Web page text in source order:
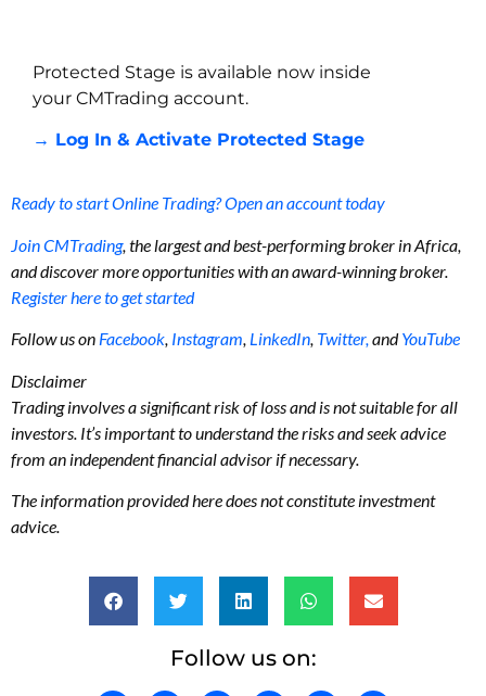
Protected Stage is available now inside
your CMTrading account.
→ Log In & Activate Protected Stage
Ready to start Online Trading? Open an account today
Join CMTrading, the largest and best-performing broker in Africa,
and discover more opportunities with an award-winning broker.
Register here to get started
Follow us on Facebook, Instagram, LinkedIn, Twitter,andYouTube
Disclaimer
Trading involves a significant risk of loss and is not suitable for all
investors. It’s important to understand the risks and seek advice
from an independent financial advisor if necessary.
The information provided here does not constitute investment
advice.
Follow us on: